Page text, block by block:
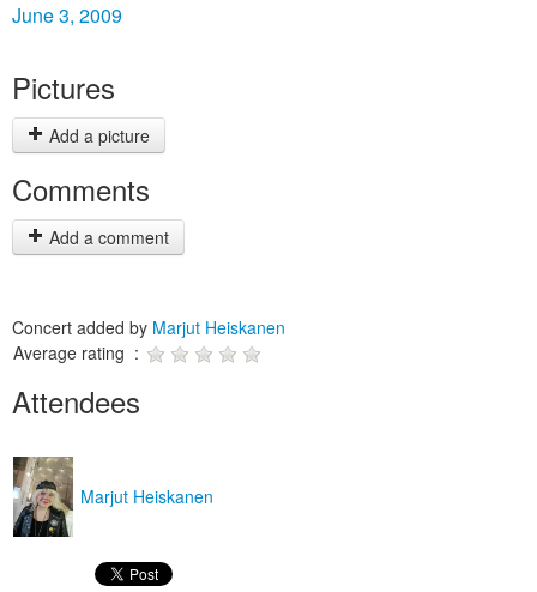
June 3, 2009
Pictures
Add a picture
Comments
Add a comment
Concert added by Marjut Heiskanen
Average rating :
Attendees
Marjut Heiskanen